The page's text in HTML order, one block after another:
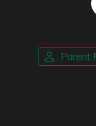
Parent